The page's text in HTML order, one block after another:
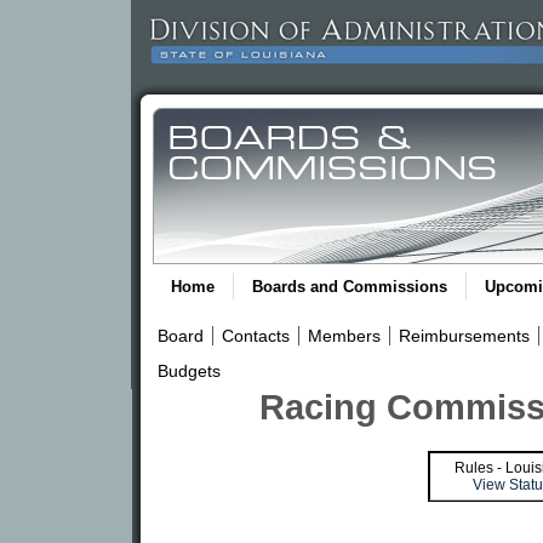
Home Boards and Commissions
Board Contacts Members
Reimbursements
Budgets
Racing
Rules -
View